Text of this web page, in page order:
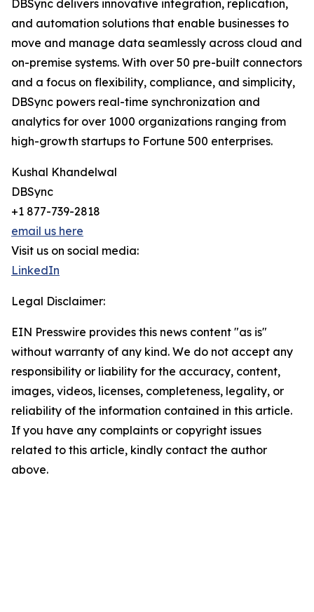
DBSync delivers innovative integration, replication,
and automation solutions that enable businesses to
move and manage data seamlessly across cloud and
on-premise systems. With over 50 pre-built connectors
and a focus on flexibility, compliance, and simplicity,
DBSync powers real-time synchronization and
analytics for over 1000 organizations ranging from
high-growth startups to Fortune 500 enterprises.
Kushal Khandelwal
DBSync
+1 877-739-2818
email us here
Visit us on social media:
LinkedIn
Legal Disclaimer:
EIN Presswire provides this news content "as is"
without warranty of any kind. We do not accept any
responsibility or liability for the accuracy, content,
images, videos, licenses, completeness, legality, or
reliability of the information contained in this article.
If you have any complaints or copyright issues
related to this article, kindly contact the author
above.